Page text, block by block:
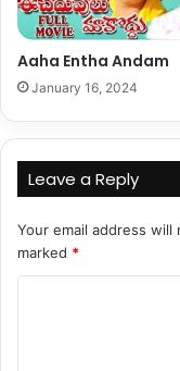
Aaha Entha Andam
January 16, 2024
Leave a Reply
Your email address will
marked *